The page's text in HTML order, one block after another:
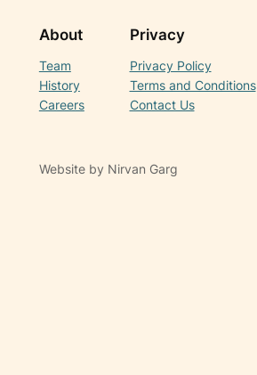
About
Team
History
Careers
Privacy
Privacy Policy
Terms and Conditions
Contact Us
Website by Nirvan Garg